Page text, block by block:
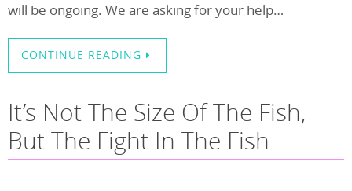
will be ongoing. We are asking for your help…
CONTINUE READING
It’s Not The Size Of The Fish,
But The Fight In The Fish